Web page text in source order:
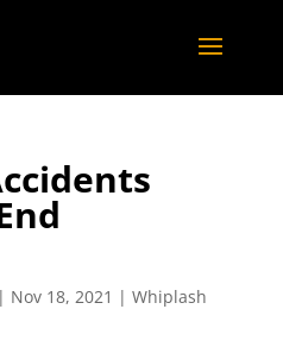
| Nov 18, 2021 | Whiplash